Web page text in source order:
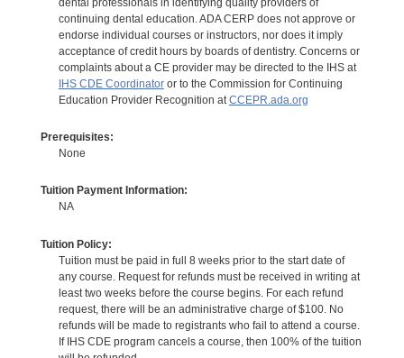
continuing dental education. ADA CERP does not approve or
endorse individual courses or instructors, nor does it imply
acceptance of credit hours by boards of dentistry. Concerns or
complaints about a CE provider may be directed to the IHS at
IHS CDE Coordinatoror to the Commission for Continuing
Education Provider Recognition at CCEPR.ada.org
Prerequisites:
None
Tuition Payment Information:
NA
Tuition Policy:
Tuition must be paid in full 8 weeks prior to the start date of
any course. Request for refunds must be received in writing at
least two weeks before the course begins. For each refund
request, there will be an administrative charge of $100. No
refunds will be made to registrants who fail to attend a course.
If IHS CDE program cancels a course, then 100% of the tuition